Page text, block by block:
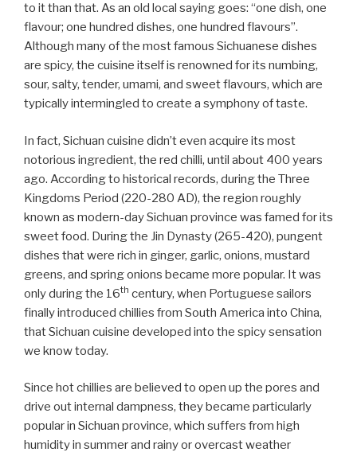
to it than that. As an old local saying goes: “one dish, one
flavour; one hundred dishes, one hundred flavours”.
Although many of the most famous Sichuanese dishes
are spicy, the cuisine itself is renowned for its numbing,
sour, salty, tender, umami, and sweet flavours, which are
typically intermingled to create a symphony of taste.
In fact, Sichuan cuisine didn’t even acquire its most
notorious ingredient, the red chilli, until about 400 years
ago. According to historical records, during the Three
Kingdoms Period (220-280 AD), the region roughly
known as modern-day Sichuan province was famed for its
sweet food. During the Jin Dynasty (265-420), pungent
dishes that were rich in ginger, garlic, onions, mustard
greens, and spring onions became more popular. It was
only during the 16th century, when Portuguese sailors
finally introduced chillies from South America into China,
that Sichuan cuisine developed into the spicy sensation
we know today.
Since hot chillies are believed to open up the pores and
drive out internal dampness, they became particularly
popular in Sichuan province, which suffers from high
humidity in summer and rainy or overcast weather